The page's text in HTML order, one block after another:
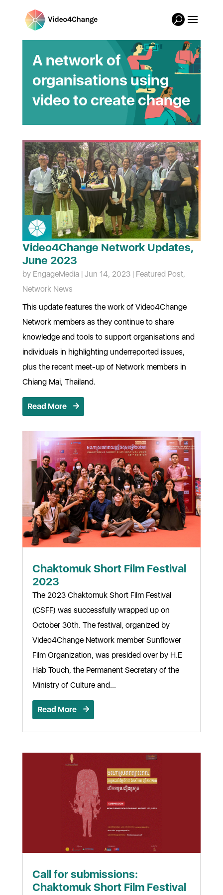
A network of
organisations using
video to create change
Video4Change Network Updates,
June 2023
by EngageMedia| Jun 14, 2023| Featured Post,
Network News
This update features the work of Video4Change
Network members as they continue to share
knowledge and tools to support organisations and
individuals in highlighting underreported issues,
plus the recent meet-up of Network members in
Chiang Mai, Thailand.
Read More
Chaktomuk Short Film Festival
2023
The 2023 Chaktomuk Short Film Festival
(CSFF) was successfully wrapped up on
October 30th. The festival, organized by
Video4Change Network member Sunflower
Film Organization, was presided over by H.E
Hab Touch, the Permanent Secretary of the
Ministry of Culture and...
Read More
Call for submissions:
Chaktomuk Short Film Festival